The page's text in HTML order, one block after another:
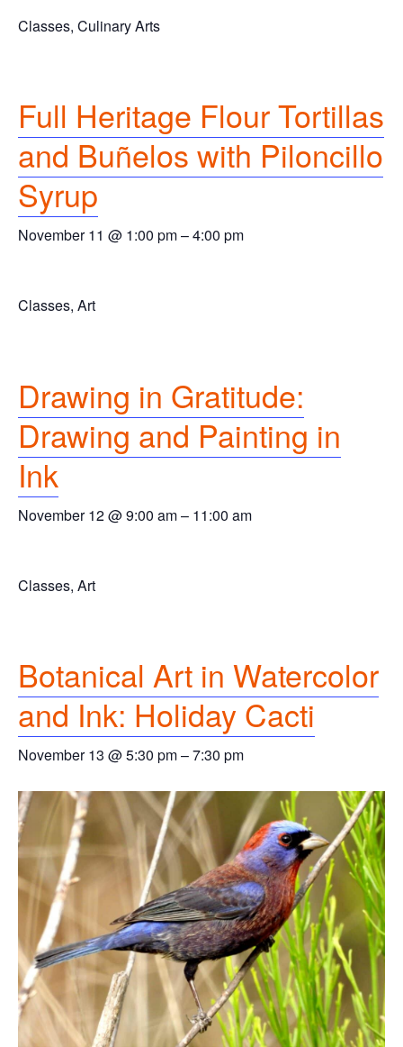
Classes, Culinary Arts
Full Heritage Flour Tortillas
and Buñelos with Piloncillo
Syrup
November 11 @ 1:00 pm–4:00 pm
Classes, Art
Drawing in Gratitude:
Drawing and Painting in
Ink
November 12 @ 9:00 am– 11:00 am
Classes, Art
Botanical Art in Watercolor
and Ink: Holiday Cacti
November 13 @ 5:30 pm–7:30 pm